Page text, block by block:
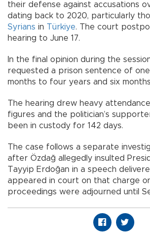
their defense against accusations
dating back to 2020, particularly
Syrians in Türkiye. The court
hearing to June 17.
In the final opinion during the
requested a prison sentence of
months to four years and six
The hearing drew heavy
figures and the politician’s
been in custody for 142 days.
The case follows a separate
after Özdağ allegedly insulted
Tayyip Erdoğan in a speech
appeared in court on that charge
proceedings were adjourned until